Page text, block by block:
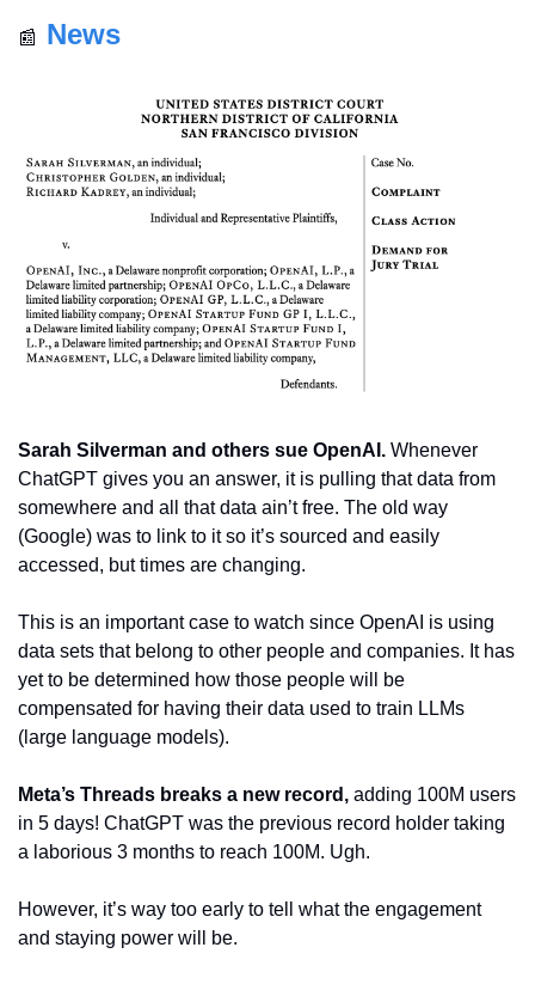
📰 News
Sarah Silverman and others sue OpenAI. Whenever
ChatGPT gives you an answer, it is pulling that data from
somewhere and all that data ain’t free. The old way
(Google) was to link to it so it’s sourced and easily
accessed, but times are changing.
This is an important case to watch since OpenAI is using
data sets that belong to other people and companies. It has
yet to be determined how those people will be
compensated for having their data used to train LLMs
(large language models).
Meta’s Threads breaks a new record, adding 100M users
in 5 days! ChatGPT was the previous record holder taking
a laborious 3 months to reach 100M. Ugh.
However, it’s way too early to tell what the engagement
and staying power will be.